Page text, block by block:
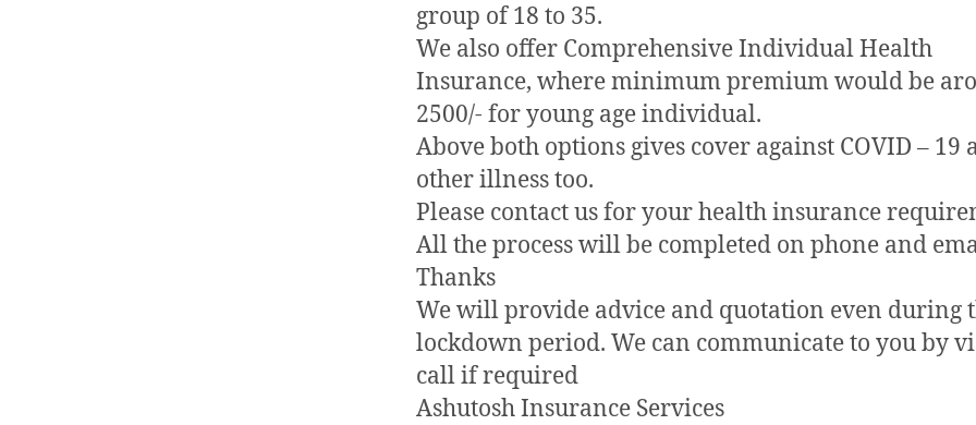
group of 18 to 35.
We also offer Comprehensive Individual Health
Insurance, where minimum premium would be
2500/- for young age individual.
Above both options gives cover against COVID – 19
other illness too.
Please contact us for your health insurance
All the process will be completed on phone and
Thanks
We will provide advice and quotation even during
lockdown period. We can communicate to you by
call if required
Ashutosh Insurance Services